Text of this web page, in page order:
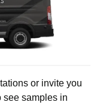
or invite you
see samples in